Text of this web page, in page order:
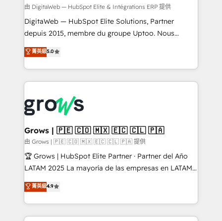
synchronization - Fixing broken or unreliable
integrations Trusted by RevOps teams to manage
complex, high-risk CRM migrations and integrations.
由 DigitaWeb — HubSpot Elite & Intégrations ERP 提供
DigitaWeb — HubSpot Elite Solutions, Partner
depuis 2015, membre du groupe Uptoo. Nous
aidons les ETI et PME B2B à unifier Marketing,
Ventes et Service sur HubSpot grâce à la Revenue
Architecture : alignement des équipes, pipeline
prévisible, croissance mesurable. 🔌 Intégrations
Dynamics..), VOIP (Aircall, Ringover, Modjo), Shopify,
Oneflow. 💻 Développements custom : CRM UI
Extensions (React), Serverless Node.js, Custom
Objects, thèmes HubL, agents IA & Breeze AI. 🎯
Secteurs : Industrie, Distribution B2B, SaaS, Services
B2B, Immobilier, Viticulture, Finance. 🚀 Nos livrables
Sales + Service Hub, synchronisation ERP ↔
HubSpot temps réel, formation équipes. 🏆 +350
菁英級5.0
Grows | 🇵🇪 🇨🇴 🇲🇽 🇪🇨 🇨🇱 🇵🇦
由 Grows | 🇵🇪 🇨🇴 🇲🇽 🇪🇨 🇨🇱 🇵🇦 提供
🏆 Grows | HubSpot Elite Partner · Partner del Año
LATAM 2025 La mayoría de las empresas en LATAM
no tienen un problema de herramientas. Tienen un
problema de orden. Equipos desalineados, datos
dispersos y procesos que dependen de personas
clave — no de sistemas. Eso frena el crecimiento,
菁英級4.9